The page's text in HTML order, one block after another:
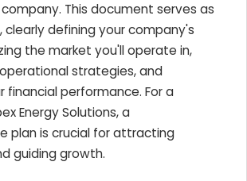
This document serves as
clearly defining your company's
the market you'll operate in,
strategies, and
financial performance. For a
Energy Solutions, a
plan is crucial for attracting
guiding growth.